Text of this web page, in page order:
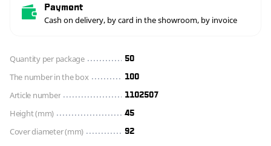
Payment
Cash on delivery, by card in the showroom, by invoice
Quantity per package 50
The number in the box 100
Article number 1102507
Height (mm) 45
Cover diameter (mm) 92